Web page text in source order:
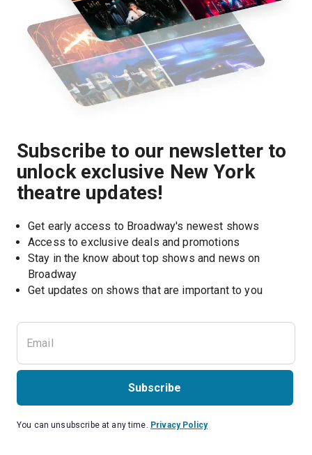
Subscribe to our newsletter to
unlock exclusive New York
theatre updates!
Get early access to Broadway's newest shows
Access to exclusive deals and promotions
Stay in the know about top shows and news on
Broadway
Get updates on shows that are important to you
Subscribe
You can unsubscribe at any time. Privacy Policy